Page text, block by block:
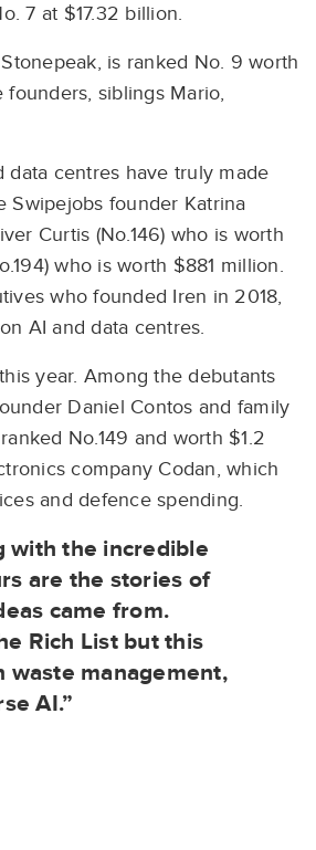
7 at $17.32 billion.
is ranked No. 9 worth
founders, siblings Mario,
data centres have truly made
Swipejobs founder Katrina
Curtis (No.146) who is worth
who is worth $881 million.
who founded Iren in 2018,
AI and data centres.
year. Among the debutants
Daniel Contos and family
No.149 and worth $1.2
company Codan, which
and defence spending.
with the incredible
are the stories of
came from.
Rich List but this
waste management,
AI.”